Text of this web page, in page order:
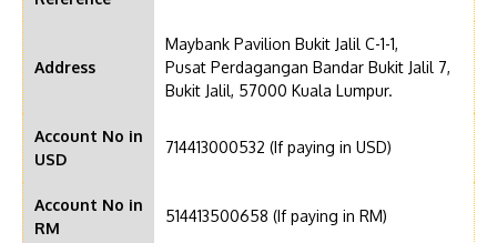
Address
Maybank Pavilion Bukit Jalil C-1-1,
Pusat Perdagangan Bandar Bukit Jalil 7,
Bukit Jalil, 57000 Kuala Lumpur.
Account No in
USD
714413000532 (If paying in USD)
Account No in
RM
514413500658 (If paying in RM)